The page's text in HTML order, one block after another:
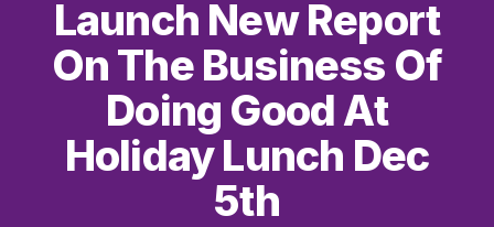
Launch New Report
On The Business Of
Doing Good At
Holiday Lunch Dec
5th